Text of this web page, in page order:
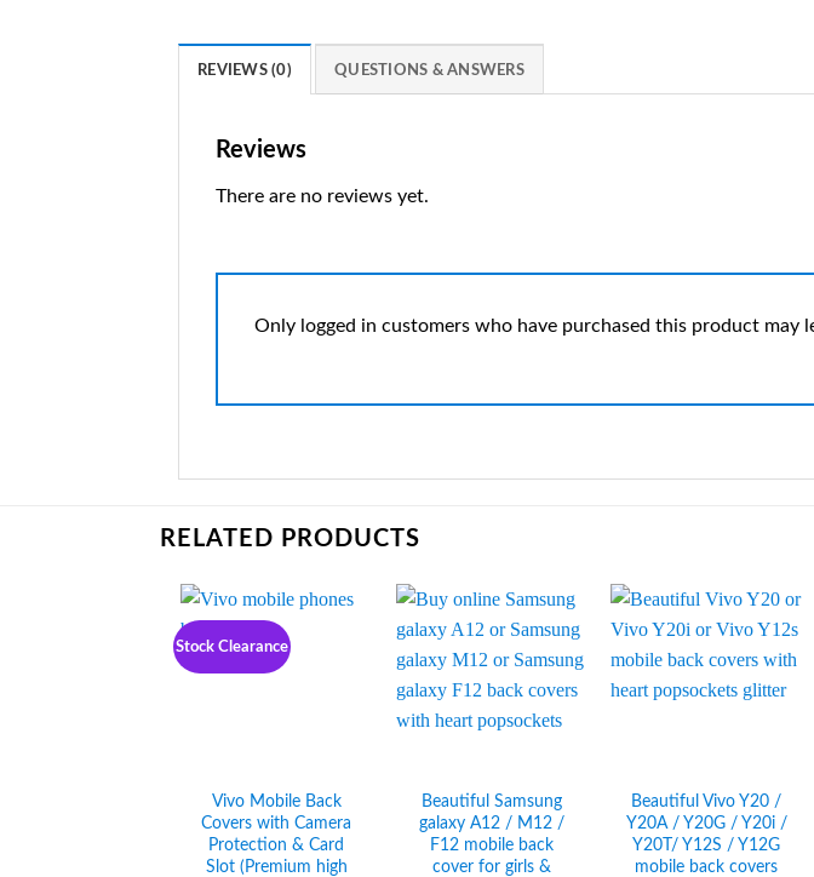
REVIEWS (0) QUESTIONS & ANSWERS
Reviews
There are no reviews yet.
Only logged in customers who have purchased this product may
RELATED PRODUCTS
Stock Clearance
Vivo Mobile Back
Covers with Camera
Protection & Card
Slot (Premium high
Beautiful Samsung
galaxy A12 / M12 /
F12 mobile back
cover for girls &
Beautiful Vivo Y20 /
Y20A / Y20G / Y20i /
Y20T/ Y12S / Y12G
mobile back covers